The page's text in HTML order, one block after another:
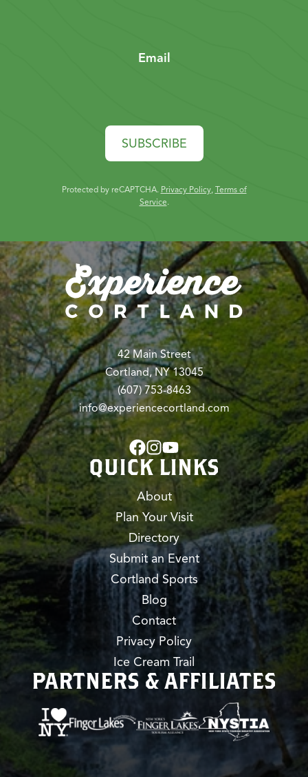
Email
SUBSCRIBE
Protected by reCAPTCHA. Privacy Policy, Terms of
Service.
42 Main Street
Cortland, NY 13045
(607) 753-8463
info@experiencecortland.com
QUICK LINKS
About
Plan Your Visit
Directory
Submit an Event
Cortland Sports
Blog
Contact
Privacy Policy
Ice Cream Trail
PARTNERS & AFFILIATES